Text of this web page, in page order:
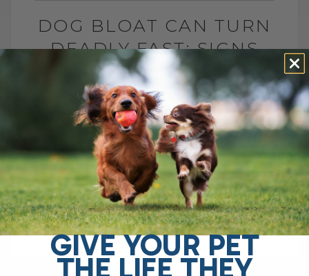
DOG BLOAT CAN TURN
DEADLY FAST: SIGNS
YOU MUST KNOW
BY DR. ANDREW JONES
JULY 1, 2026
0 COMMENT
What Is Dog Bloat and Why Is It So
Dangerous? Dog bloat, also called GDV, is
one of the most serious emergencies
your dog can have. In[...]
READ MORE
GIVE YOUR PET
THE LIFE THEY